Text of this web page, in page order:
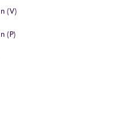
(V)
(P)